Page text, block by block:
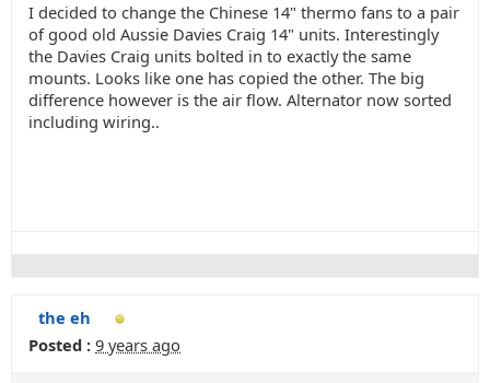
I decided to change the Chinese 14" thermo fans to a pair
of good old Aussie Davies Craig 14" units. Interestingly
the Davies Craig units bolted in to exactly the same
mounts. Looks like one has copied the other. The big
difference however is the air flow. Alternator now sorted
including wiring..
the eh
Posted : 9 years ago